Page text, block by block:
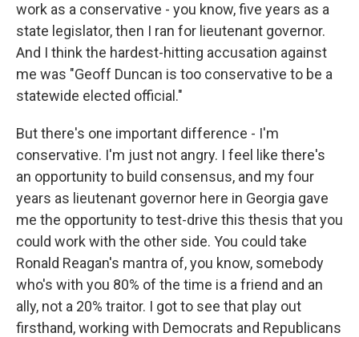
work as a conservative - you know, five years as a
state legislator, then I ran for lieutenant governor.
And I think the hardest-hitting accusation against
me was "Geoff Duncan is too conservative to be a
statewide elected official."
But there's one important difference - I'm
conservative. I'm just not angry. I feel like there's
an opportunity to build consensus, and my four
years as lieutenant governor here in Georgia gave
me the opportunity to test-drive this thesis that you
could work with the other side. You could take
Ronald Reagan's mantra of, you know, somebody
who's with you 80% of the time is a friend and an
ally, not a 20% traitor. I got to see that play out
firsthand, working with Democrats and Republicans